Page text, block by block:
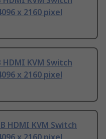
x 2160 pixel
KVM Switch
x 2160 pixel
HDMI KVM Switch